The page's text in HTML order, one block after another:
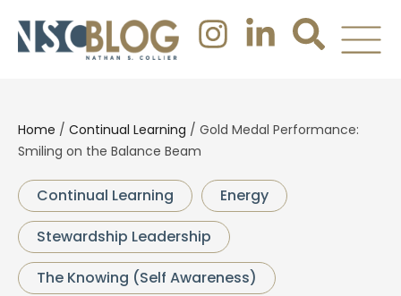
Home / Continual Learning / Gold Medal Performance:
Smiling on the Balance Beam
Continual Learning
Energy
Stewardship Leadership
The Knowing (Self Awareness)